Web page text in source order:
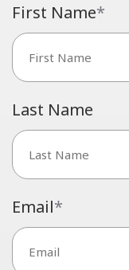
First Name*
Last Name
Email*